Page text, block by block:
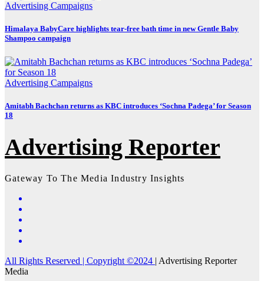
Advertising Campaigns
Himalaya BabyCare highlights tear-free bath time in new Gentle Baby
Shampoo campaign
Advertising Campaigns
Amitabh Bachchan returns as KBC introduces ‘Sochna Padega’ for Season
18
Advertising Reporter
Gateway To The Media Industry Insights
All Rights Reserved | Copyright ©2024 | Advertising Reporter
Media